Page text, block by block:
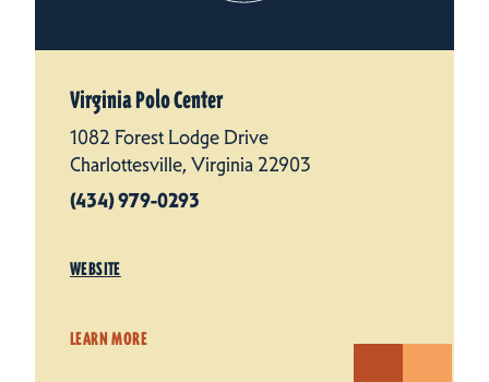
Virginia Polo Center
1082 Forest Lodge Drive
Charlottesville, Virginia 22903
(434) 979-0293
WEBSITE
LEARN MORE